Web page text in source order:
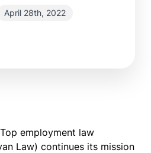
April 28th, 2022
Top employment law
Law) continues its mission